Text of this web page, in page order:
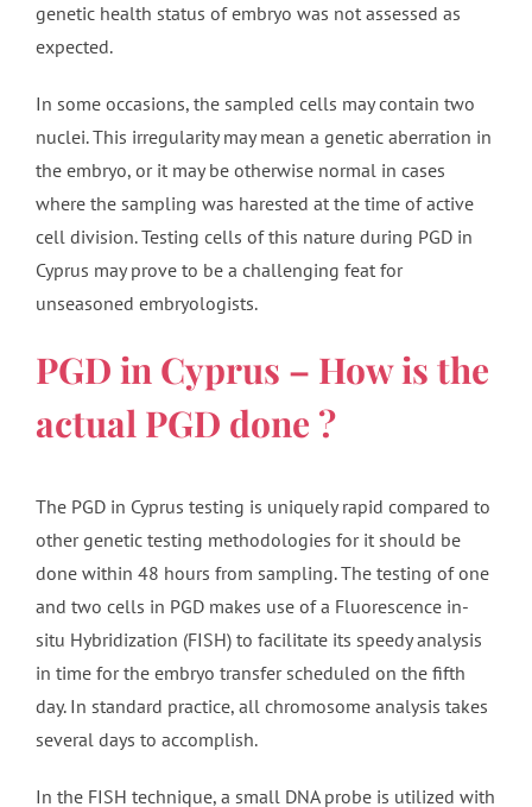
genetic health status of embryo was not assessed as
expected.
In some occasions, the sampled cells may contain two
nuclei. This irregularity may mean a genetic aberration in
the embryo, or it may be otherwise normal in cases
where the sampling was harested at the time of active
cell division. Testing cells of this nature during PGD in
Cyprus may prove to be a challenging feat for
unseasoned embryologists.
PGD in Cyprus – How is the
actual PGD done ?
The PGD in Cyprus testing is uniquely rapid compared to
other genetic testing methodologies for it should be
done within 48 hours from sampling. The testing of one
and two cells in PGD makes use of a Fluorescence in-
situ Hybridization (FISH) to facilitate its speedy analysis
in time for the embryo transfer scheduled on the fifth
day. In standard practice, all chromosome analysis takes
several days to accomplish.
In the FISH technique, a small DNA probe is utilized with